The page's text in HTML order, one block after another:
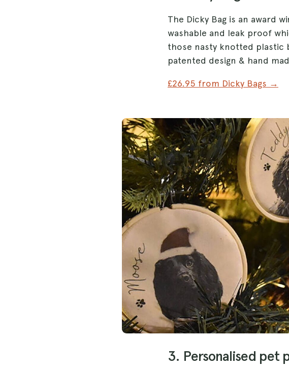
The Dicky Bag is an award
washable and leak proof
those nasty knotted plastic
patented design & hand
£26.95 from Dicky Bags →
3. Personalised